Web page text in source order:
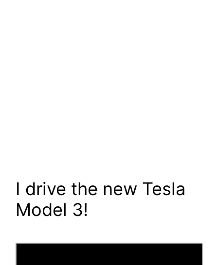
I drive the new Tesla
Model 3!